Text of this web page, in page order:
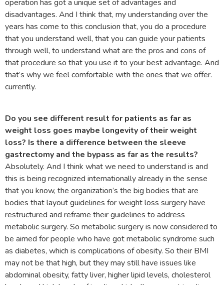
operation has got a unique set of advantages and
disadvantages. And I think that, my understanding over the
years has come to this conclusion that, you do a procedure
that you understand well, that you can guide your patients
through well, to understand what are the pros and cons of
that procedure so that you use it to your best advantage. And
that’s why we feel comfortable with the ones that we offer.
currently.
Do you see different result for patients as far as
weight loss goes maybe longevity of their weight
loss? Is there a difference between the sleeve
gastrectomy and the bypass as far as the results?
Absolutely. And I think what we need to understand is and
this is being recognized internationally already in the sense
that you know, the organization’s the big bodies that are
bodies that layout guidelines for weight loss surgery have
restructured and reframe their guidelines to address
metabolic surgery. So metabolic surgery is now considered to
be aimed for people who have got metabolic syndrome such
as diabetes, which is complications of obesity. So their BMI
may not be that high, but they may still have issues like
abdominal obesity, fatty liver, higher lipid levels, cholesterol